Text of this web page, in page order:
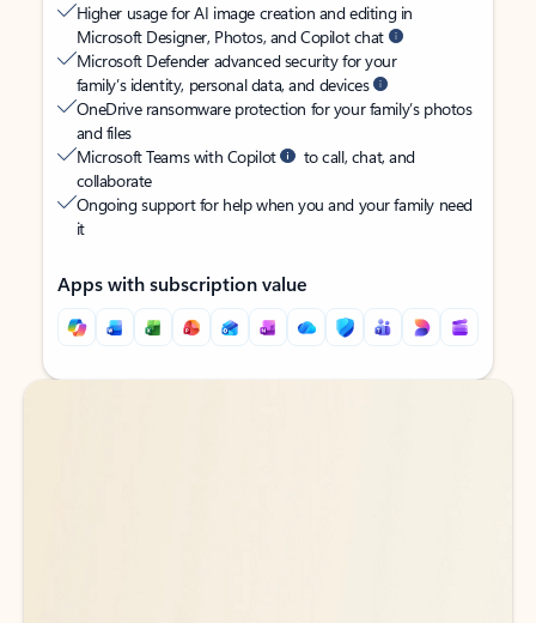
Higher usage for AI image creation and editing in
Microsoft Designer, Photos, and Copilot chat
Microsoft Defender advanced security for your
family’s identity, personal data, and devices
OneDrive ransomware protection for your family’s photos
and files
Microsoft Teams with Copilot
to call, chat, and
collaborate
Ongoing support for help when you and your family need
it
Apps with subscription value
Back to tabs
Back to tabs